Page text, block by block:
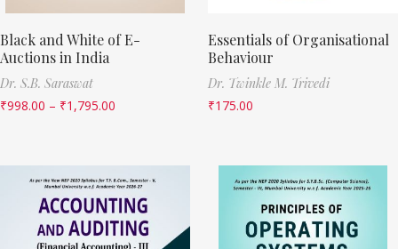
Black and White of E-
Auctions in India
Dr. S.B. Saraswat
₹998.00 – ₹1,795.00
Essentials of Organisational
Behaviour
Dr. Twinkle M. Trivedi
₹175.00